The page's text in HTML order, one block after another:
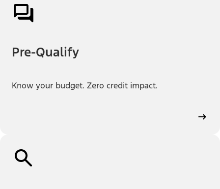
Pre-Qualify
Know your budget. Zero credit impact.